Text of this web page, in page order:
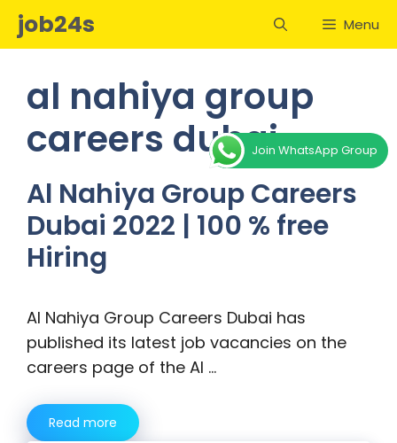
Skipjob24s Menu
al nahiya group
careers dubai
Al Nahiya Group Careers
Dubai 2022 | 100 % free
Hiring
Al Nahiya Group Careers Dubai has
published its latest job vacancies on the
careers page of the Al …
Read more
Join WhatsApp Group